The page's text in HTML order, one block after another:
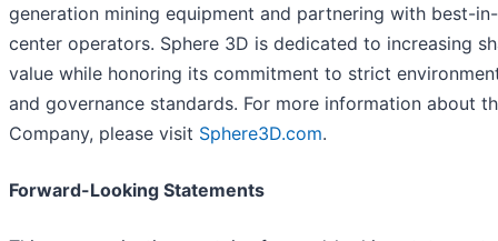
generation mining equipment and partnering with best-
center operators. Sphere 3D is dedicated to increasing
value while honoring its commitment to strict
and governance standards. For more information about
Company, please visit Sphere3D.com.
Forward-Looking Statements